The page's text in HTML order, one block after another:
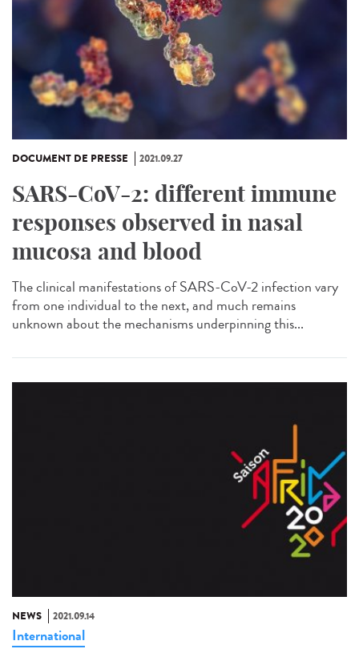
DOCUMENT DE PRESSE 2021.09.27
SARS-CoV-2: different immune
responses observed in nasal
mucosa and blood
The clinical manifestations of SARS-CoV-2 infection vary
from one individual to the next, and much remains
unknown about the mechanisms underpinning this...
NEWS 2021.09.14
International